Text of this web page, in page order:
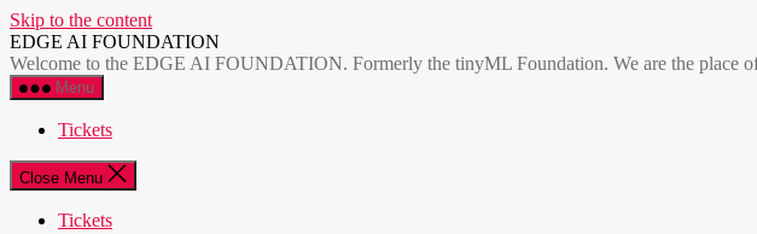
Skip to the content
EDGE AI FOUNDATION
Welcome to the EDGE AI FOUNDATION. Formerly the tinyML Foundation. We are the place
Menu
Tickets
Close Menu
Tickets